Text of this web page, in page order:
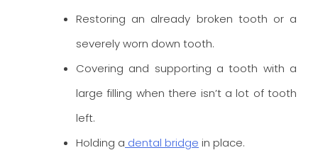
Restoring an already broken tooth or a
severely worn down tooth.
Covering and supporting a tooth with a
large filling when there isn’t a lot of tooth
left.
Holding a dental bridge in place.